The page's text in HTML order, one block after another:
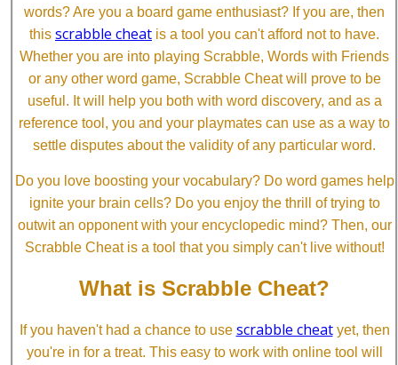
words? Are you a board game enthusiast? If you are, then
this scrabble cheat is a tool you can't afford not to have.
Whether you are into playing Scrabble, Words with Friends
or any other word game, Scrabble Cheat will prove to be
useful. It will help you both with word discovery, and as a
reference tool, you and your playmates can use as a way to
settle disputes about the validity of any particular word.
Do you love boosting your vocabulary? Do word games help
ignite your brain cells? Do you enjoy the thrill of trying to
outwit an opponent with your encyclopedic mind? Then, our
Scrabble Cheat is a tool that you simply can't live without!
What is Scrabble Cheat?
If you haven't had a chance to use scrabble cheatyet, then
you're in for a treat. This easy to work with online tool will